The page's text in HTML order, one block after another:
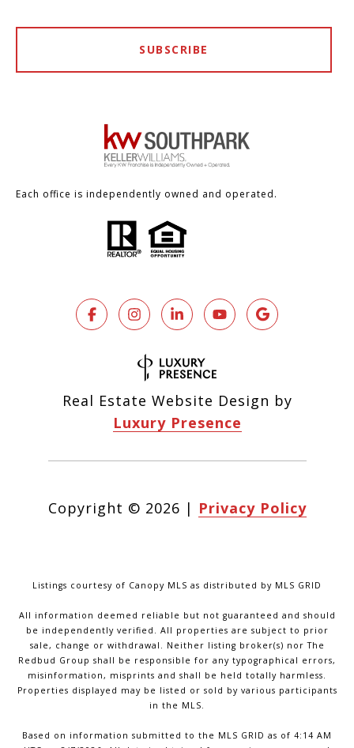
SUBSCRIBE
Each office is independently owned and operated.
Real Estate Website Design by
Luxury Presence
Copyright © 2026 | Privacy Policy
Listings courtesy of Canopy MLS as distributed by MLS GRID
All information deemed reliable but not guaranteed and should
be independently verified. All properties are subject to prior
sale, change or withdrawal. Neither listing broker(s) nor The
Redbud Group shall be responsible for any typographical errors,
misinformation, misprints and shall be held totally harmless.
Properties displayed may be listed or sold by various participants
in the MLS.
Based on information submitted to the MLS GRID as of 4:14 AM